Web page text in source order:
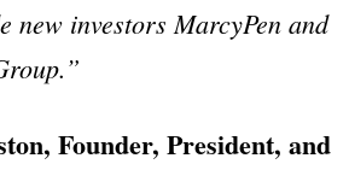
new investors MarcyPen and
Founder, President, and